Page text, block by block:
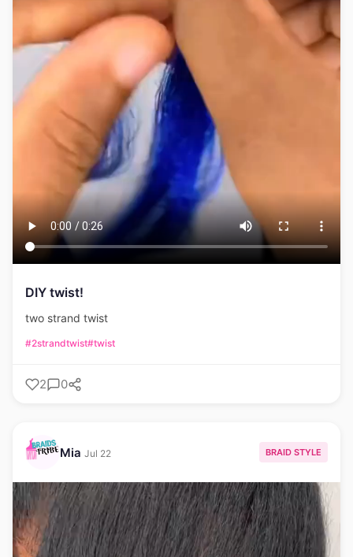
DIY twist!
two strand twist
#2strandtwist#twist
2 0
Mia Jul 22 BRAID STYLE